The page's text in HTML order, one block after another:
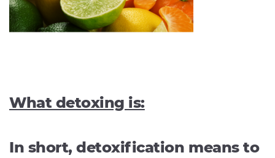
What detoxing is:
In short, detoxification means to